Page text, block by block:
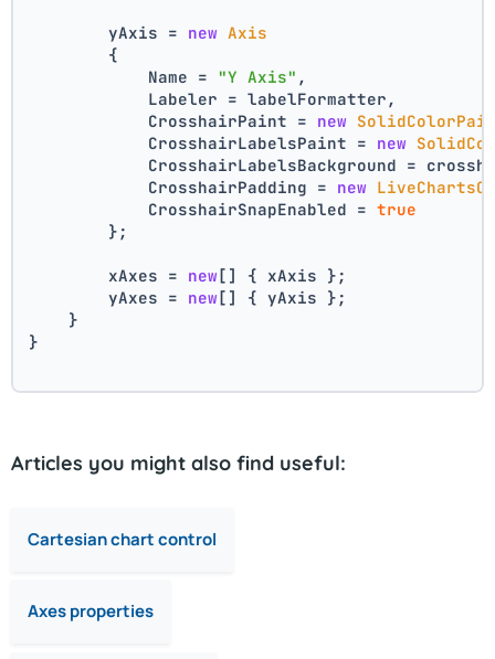
        yAxis =
new Axis
        {
            Name =
"Y Axis" ,
            Labeler = labelFormatter,
            CrosshairPaint =
new
            CrosshairLabelsPaint =
new
CrosshairLabelsBackground =
            CrosshairPadding =
new
            CrosshairSnapEnabled =
true
        };
        xAxes =
new[] { xAxis };
        yAxes =
new[] { yAxis };
    }
}
Articles you might also find useful:
Cartesian chart control
Axes properties